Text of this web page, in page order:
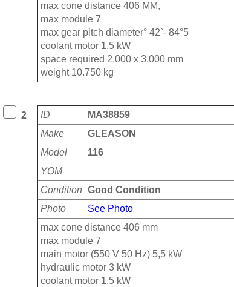
max cone distance 406 MM,
max module 7
max gear pitch diameter° 42`- 84°5
coolant motor 1,5 kW
space required 2.000 x 3.000 mm
weight 10.750 kg
2 ID
MA38859
Make
GLEASON
Model
116
YOM
Condition Good Condition
Photo
See Photo
max cone distance 406 mm
max module 7
main motor (550 V 50 Hz) 5,5 kW
hydraulic motor 3 kW
coolant motor 1,5 kW